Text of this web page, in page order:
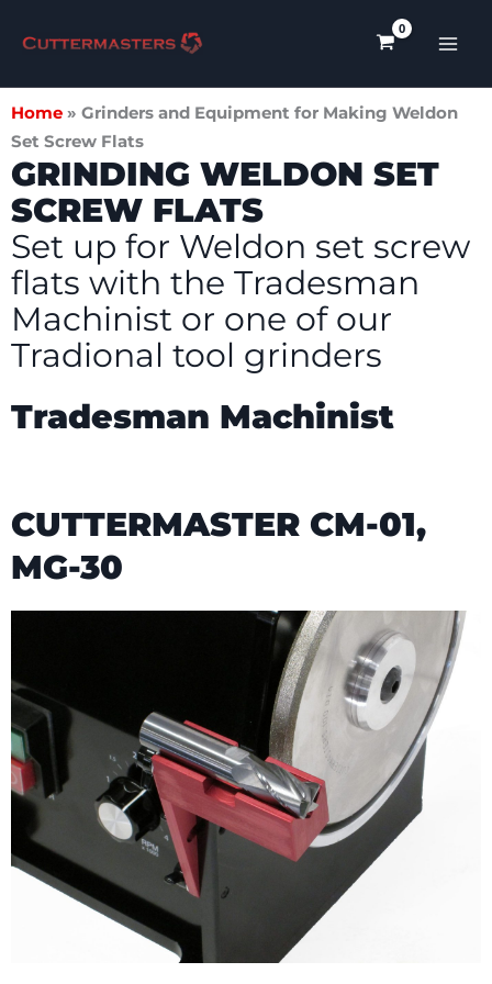
Home » Grinders and Equipment for Making Weldon
Set Screw Flats
GRINDING WELDON SET
SCREW FLATS
Set up for Weldon set screw
flats with the Tradesman
Machinist or one of our
Tradional tool grinders
Tradesman Machinist
CUTTERMASTER CM-01,
MG-30